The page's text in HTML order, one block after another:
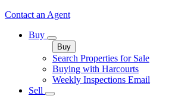
Contact an Agent
Buy
Buy
Search Properties for Sale
Buying with Harcourts
Weekly Inspections Email
Sell